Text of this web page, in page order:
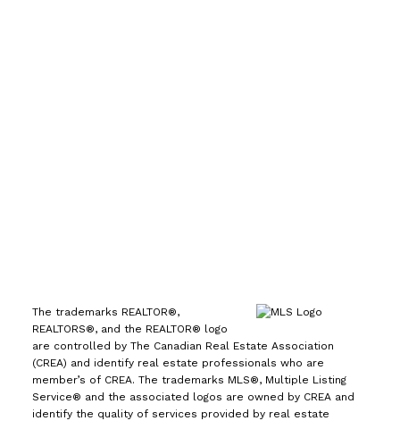
The trademarks REALTOR®,
REALTORS®, and the REALTOR® logo
are controlled by The Canadian Real Estate Association
(CREA) and identify real estate professionals who are
member’s of CREA. The trademarks MLS®, Multiple Listing
Service® and the associated logos are owned by CREA and
identify the quality of services provided by real estate